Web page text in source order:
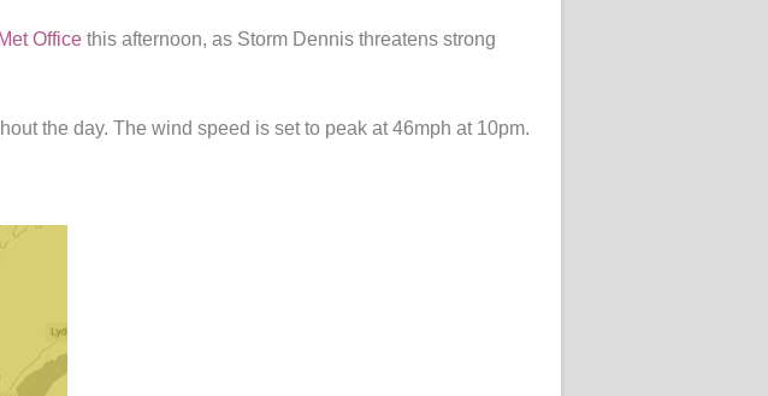
Met Office this afternoon, as Storm Dennis threatens strong
the day. The wind speed is set to peak at 46mph at 10pm.